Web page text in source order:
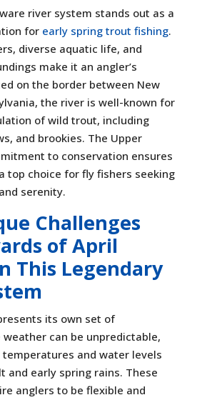
river system stands out as a
forearly spring trout fishing.
diverse aquatic life, and
make it an angler’s
on the border between New
the river is well-known for
of wild trout, including
and brookies. The Upper
to conservation ensures
top choice for fly fishers seeking
serenity.
Challenges
of April
This Legendary
its own set of
weather can be unpredictable,
and water levels
and early spring rains. These
anglers to be flexible and